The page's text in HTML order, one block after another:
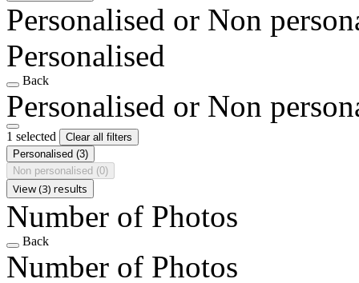
Personalised or Non
Personalised
Back
Personalised or Non
1 selected
Clear all filters
Personalised (3)
Non personalised (0)
View (3) results
Number of Photos
Back
Number of Photos